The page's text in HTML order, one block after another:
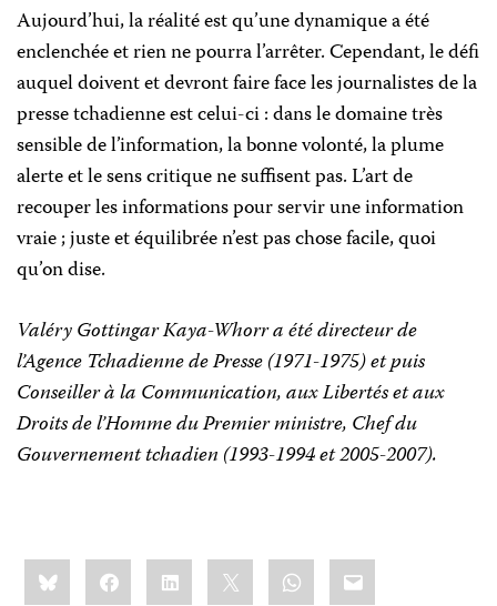
Aujourd’hui, la réalité est qu’une dynamique a été
enclenchée et rien ne pourra l’arrêter. Cependant, le défi
auquel doivent et devront faire face les journalistes de la
presse tchadienne est celui-ci : dans le domaine très
sensible de l’information, la bonne volonté, la plume
alerte et le sens critique ne suffisent pas. L’art de
recouper les informations pour servir une information
vraie ; juste et équilibrée n’est pas chose facile, quoi
qu’on dise.
Valéry Gottingar Kaya-Whorr a été directeur de
l’Agence Tchadienne de Presse (1971-1975) et puis
Conseiller àla Communication, aux Libertés et aux
Droits de l’Homme du Premier ministre, Chef du
Gouvernement tchadien (1993-1994 et 2005-2007).
Share
this:BlueskyFacebookLinkedIn WhatsApp
Email